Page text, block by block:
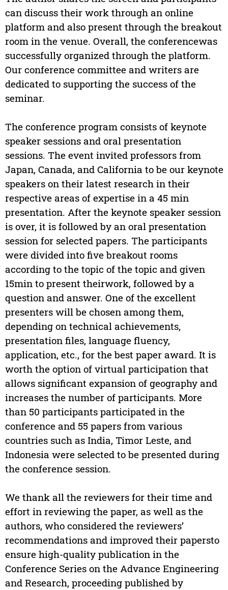
can discuss their work through an online
platform and also present through the breakout
room in the venue. Overall, the conferencewas
successfully organized through the platform.
Our conference committee and writers are
dedicated to supporting the success of the
seminar.
The conference program consists of keynote
speaker sessions and oral presentation
sessions. The event invited professors from
Japan, Canada, and California to be our keynote
speakers on their latest research in their
respective areas of expertise in a 45 min
presentation. After the keynote speaker session
is over, it is followed by an oral presentation
session for selected papers. The participants
were divided into five breakout rooms
according to the topic of the topic and given
15min to present theirwork, followed by a
question and answer. One of the excellent
presenters will be chosen among them,
depending on technical achievements,
presentation files, language fluency,
application, etc., for the best paper award. It is
worth the option of virtual participation that
allows significant expansion of geography and
increases the number of participants. More
than 50 participants participated in the
conference and 55 papers from various
countries such as India, Timor Leste, and
Indonesia were selected to be presented during
the conference session.
We thank all the reviewers for their time and
effort in reviewing the paper, as well as the
authors, who considered the reviewers’
recommendations and improved their papersto
ensure high-quality publication in the
Conference Series on the Advance Engineering
and Research, proceeding published by